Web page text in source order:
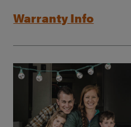
Warranty Info